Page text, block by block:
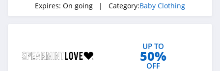
Expires: On going | Category:Baby Clothing
UP TO
50%
OFF